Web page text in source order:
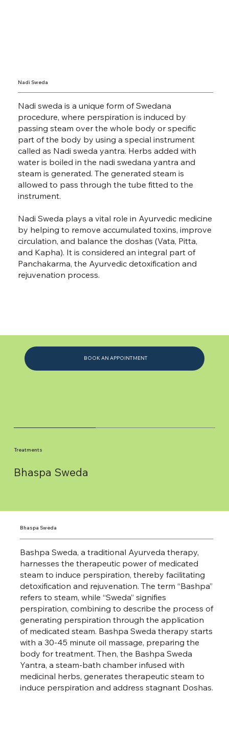
BOOK AN APPOINTMENT
Nadi Sweda
Nadi sweda is a unique form of Swedana
procedure, where perspiration is induced by
passing steam over the whole body or specific
part of the body by using a special instrument
called as Nadi sweda yantra. Herbs added with
water is boiled in the nadi swedana yantra and
steam is generated. The generated steam is
allowed to pass through the tube fitted to the
instrument.
Nadi Sweda plays a vital role in Ayurvedic medicine
by helping to remove accumulated toxins, improve
circulation, and balance the doshas (Vata, Pitta,
and Kapha). It is considered an integral part of
Panchakarma, the Ayurvedic detoxification and
rejuvenation process.
Treatments
Bhaspa Sweda
Bhaspa Sweda
Bashpa Sweda, a traditional Ayurveda therapy,
harnesses the therapeutic power of medicated
steam to induce perspiration, thereby facilitating
detoxification and rejuvenation. The term “Bashpa”
refers to steam, while “Sweda” signifies
perspiration, combining to describe the process of
generating perspiration through the application
of medicated steam. Bashpa Sweda therapy starts
with a 30-45 minute oil massage, preparing the
body for treatment. Then, the Bashpa Sweda
Yantra, a steam-bath chamber infused with
medicinal herbs, generates therapeutic steam to
induce perspiration and address stagnant Doshas.